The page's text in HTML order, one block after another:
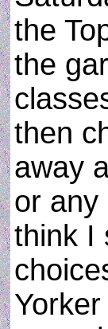
the
the
then
away
or any
think I